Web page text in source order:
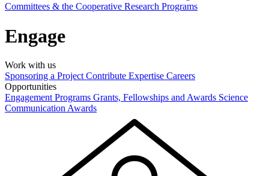
Committees & the Cooperative Research Programs
Engage
Work with us
Sponsoring a Project Contribute Expertise Careers
Opportunities
Engagement Programs Grants, Fellowships and Awards Science
Communication Awards